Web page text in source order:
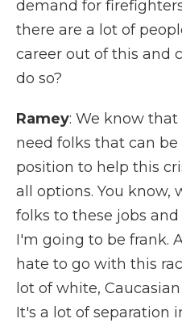
demand for
there are a lot of
career out of this and
do so?
Ramey: We know that
need folks that can
position to help this
all options. You know,
folks to these jobs
I'm going to be frank.
hate to go with this
lot of white,
It's a lot of separation